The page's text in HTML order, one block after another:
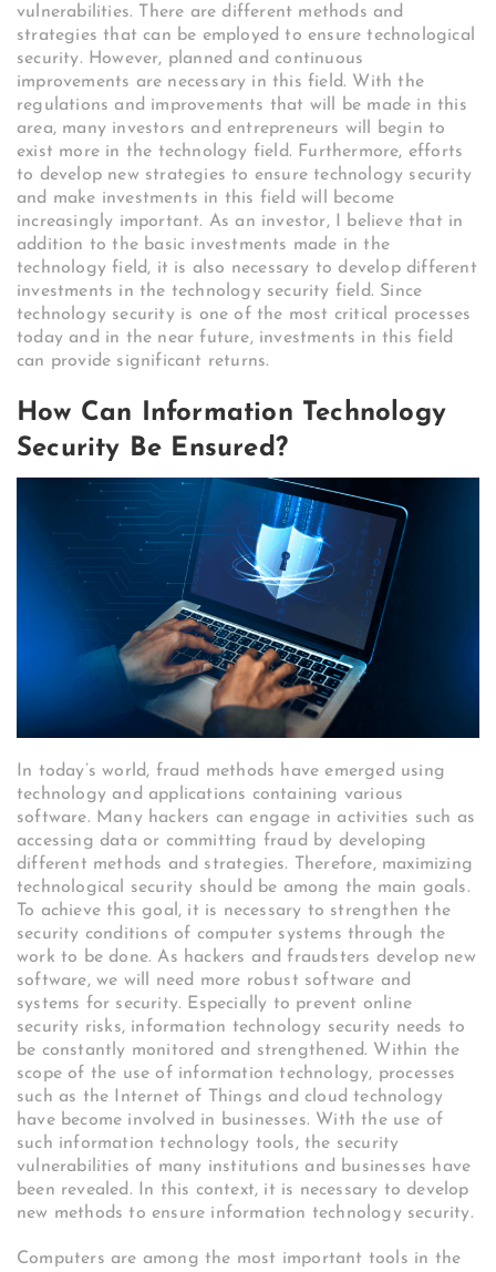
vulnerabilities. There are different methods and
strategies that can be employed to ensure technological
security. However, planned and continuous
improvements are necessary in this field. With the
regulations and improvements that will be made in this
area, many investors and entrepreneurs will begin to
exist more in the technology field. Furthermore, efforts
to develop new strategies to ensure technology security
and make investments in this field will become
increasingly important. As an investor, I believe that in
addition to the basic investments made in the
technology field, it is also necessary to develop different
investments in the technology security field. Since
technology security is one of the most critical processes
today and in the near future, investments in this field
can provide significant returns.
How Can Information Technology
Security Be Ensured?
In today’s world, fraud methods have emerged using
technology and applications containing various
software. Many hackers can engage in activities such as
accessing data or committing fraud by developing
different methods and strategies. Therefore, maximizing
technological security should be among the main goals.
To achieve this goal, it is necessary to strengthen the
security conditions of computer systems through the
work to be done. As hackers and fraudsters develop new
software, we will need more robust software and
systems for security. Especially to prevent online
security risks, information technology security needs to
be constantly monitored and strengthened. Within the
scope of the use of information technology, processes
such as the Internet of Things and cloud technology
have become involved in businesses. With the use of
such information technology tools, the security
vulnerabilities of many institutions and businesses have
been revealed. In this context, it is necessary to develop
new methods to ensure information technology security.
Computers are among the most important tools in the